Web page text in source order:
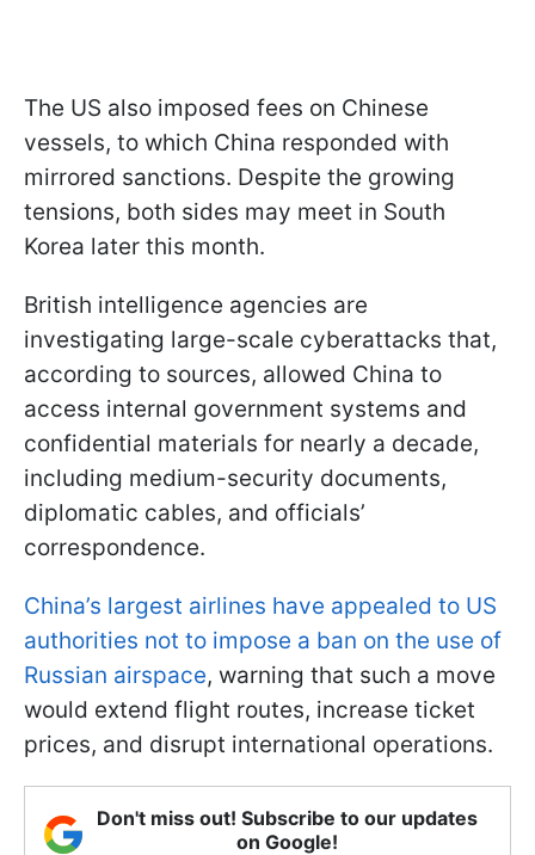
The US also imposed fees on Chinese
vessels, to which China responded with
mirrored sanctions. Despite the growing
tensions, both sides may meet in South
Korea later this month.
British intelligence agencies are
investigating large-scale cyberattacks that,
according to sources, allowed China to
access internal government systems and
confidential materials for nearly a decade,
including medium-security documents,
diplomatic cables, and officials’
correspondence.
China’s largest airlines have appealed to US
authorities not to impose a ban on the use of
Russian airspace, warning that such a move
would extend flight routes, increase ticket
prices, and disrupt international operations.
Don't miss out! Subscribe to our updates
on Google!